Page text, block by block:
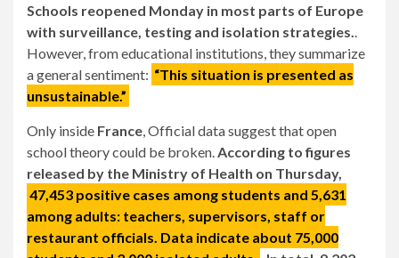
Schools reopened Monday in most parts of Europe
with surveillance, testing and isolation strategies.
However, from educational institutions, they summarize
a general sentiment: “This situation is presented as
unsustainable.”
Only inside France , Official data suggest that open
school theory could be broken. According to figures
released by the Ministry of Health on Thursday,
47,453 positive cases among students and 5,631
among adults: teachers, supervisors, staff or
restaurant officials. Data indicate about 75,000